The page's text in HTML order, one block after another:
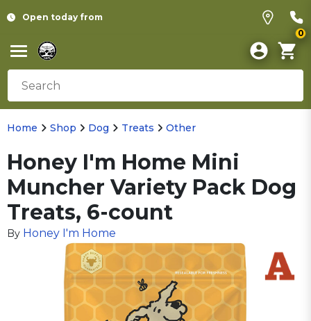
Open today from
0
Home Shop Dog Treats Other
Honey I'm Home Mini
Muncher Variety Pack Dog
Treats, 6-count
By Honey I'm Home